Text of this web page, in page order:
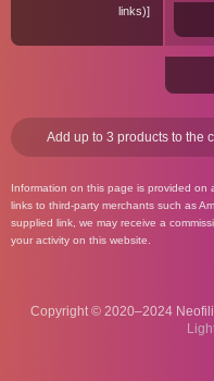
links)
Add up to 3 products to the
Information on this page is provided on
links to third-party merchants such as
supplied link, we may receive a
your activity on this website.
Copyright © 2020–2024